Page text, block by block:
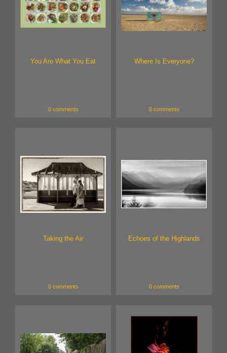
You Are What You Eat
0 comments
Where Is Everyone?
0 comments
Taking the Air
0 comments
Echoes of the Highlands
0 comments